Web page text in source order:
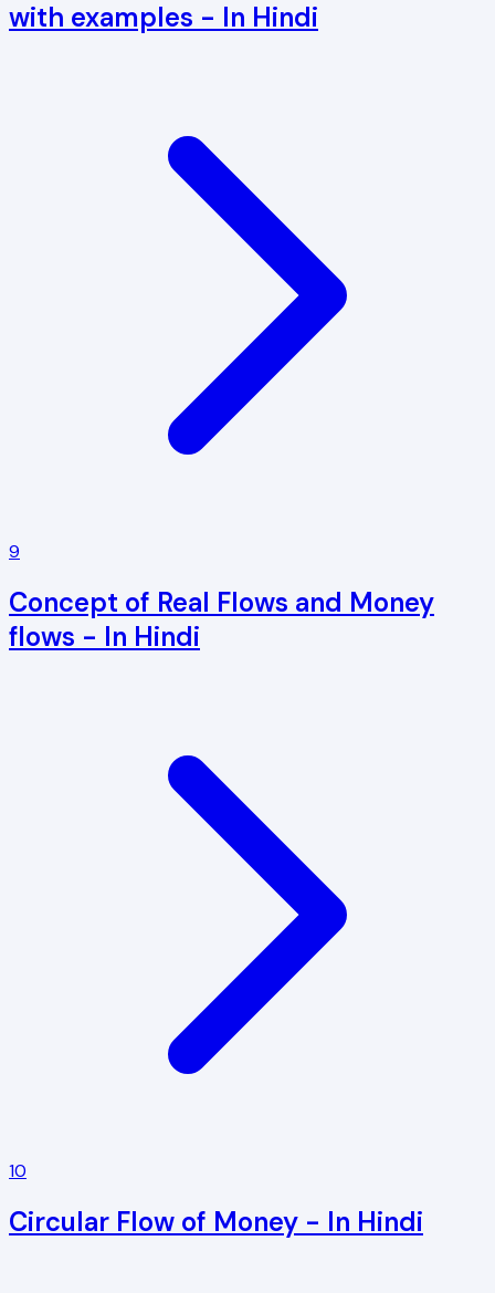
with examples - In Hindi
9
Concept of Real Flows and Money
flows - In Hindi
10
Circular Flow of Money - In Hindi